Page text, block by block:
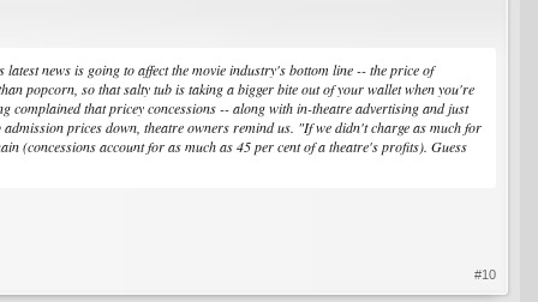
news is going to affect the movie industry's bottom line -- the price of
popcorn, so that salty tub is taking a bigger bite out of your wallet when you're
complained that pricey concessions -- along with in-theatre advertising and just
prices down, theatre owners remind us. "If we didn't charge as much for
(concessions account for as much as 45 per cent of a theatre's profits). Guess
#10